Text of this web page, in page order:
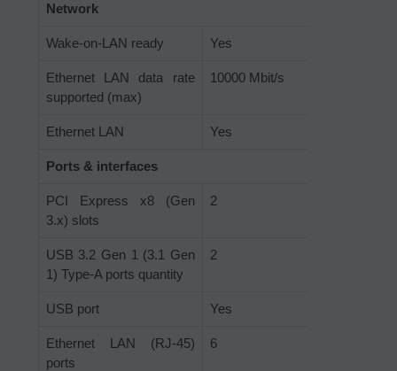
Network
Wake-on-LAN ready Yes
Ethernet LAN data rate
supported (max)
10000 Mbit/s
Ethernet LAN Yes
Ports & interfaces
PCI Express x8 (Gen
3.x) slots
2
USB 3.2 Gen 1 (3.1 Gen
1) Type-A ports quantity
2
USB port Yes
Ethernet LAN (RJ-45)
ports
6